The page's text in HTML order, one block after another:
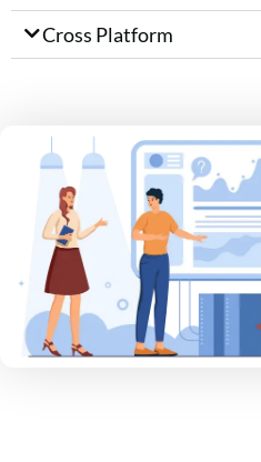
Cross Platform